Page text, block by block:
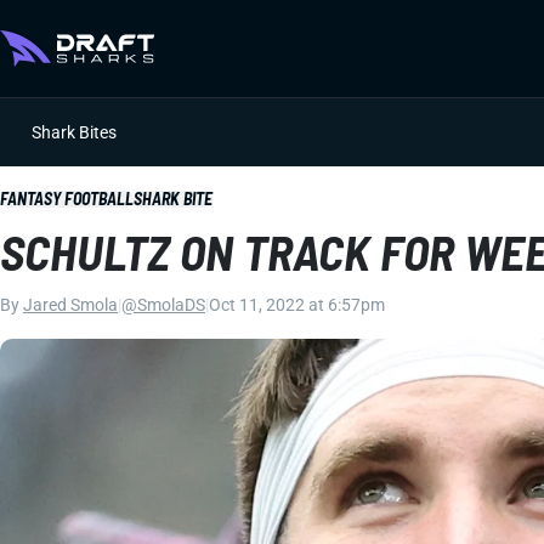
Shark Bites
FANTASY FOOTBALLSHARK BITE
SCHULTZ ON TRACK FOR
ByJared Smola @SmolaDS Oct 11, 2022 at 6:57pm